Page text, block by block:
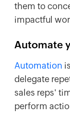
them to
impactful
Automate
Automation
delegate
sales reps'
perform